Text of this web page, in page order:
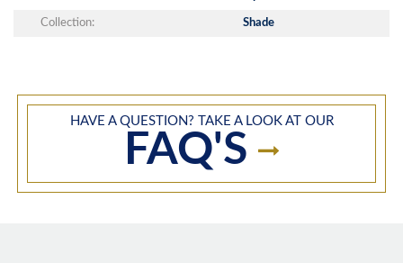
Collection: Shade
HAVE A QUESTION? TAKE A LOOK AT OUR
FAQ'S